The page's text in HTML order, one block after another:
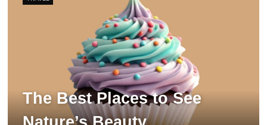
The Best Places to See